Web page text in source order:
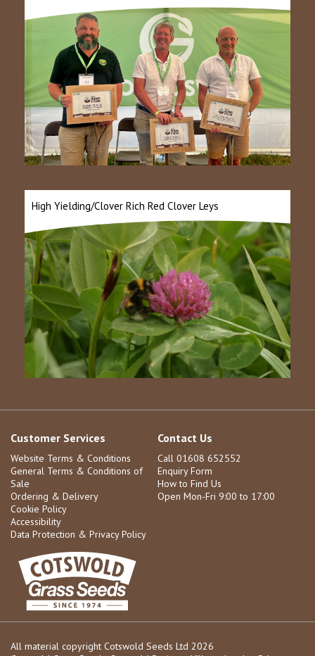
High Yielding/Clover Rich Red Clover Leys
Customer Services
Website Terms & Conditions
General Terms & Conditions of
Sale
Ordering & Delivery
Cookie Policy
Accessibility
Data Protection & Privacy Policy
Contact Us
Call 01608 652552
Enquiry Form
How to Find Us
Open Mon-Fri 9:00 to 17:00
All material copyright Cotswold Seeds Ltd 2026